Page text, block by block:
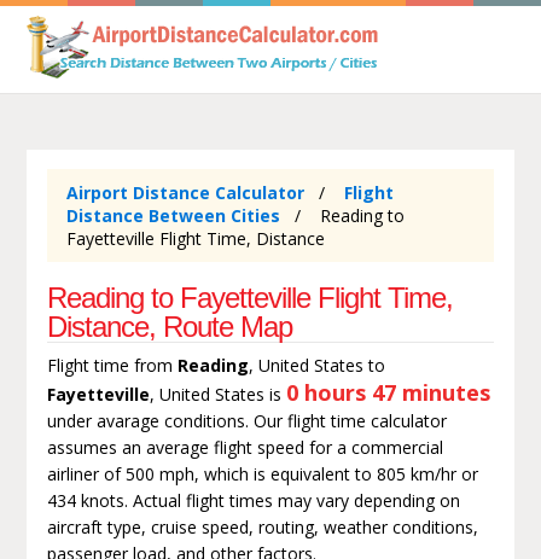
Airport Distance Calculator
Flight
Distance Between Cities
Reading to
Fayetteville Flight Time, Distance
Reading to Fayetteville Flight Time,
Distance, Route Map
Flight time from Reading, United States to
Fayetteville, United States is 0 hours 47 minutes
under avarage conditions. Our flight time calculator
assumes an average flight speed for a commercial
airliner of 500 mph, which is equivalent to 805 km/hr or
434 knots. Actual flight times may vary depending on
aircraft type, cruise speed, routing, weather conditions,
passenger load, and other factors.